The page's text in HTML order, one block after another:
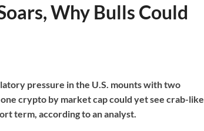
Why Bulls Could
pressure in the U.S. mounts with two
crypto by market cap could yet see crab-like
term, according to an analyst.